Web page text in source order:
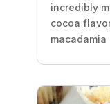
incredibly
cocoa